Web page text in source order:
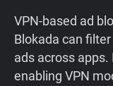
VPN-based ad
Blokada can
ads across
enabling VPN